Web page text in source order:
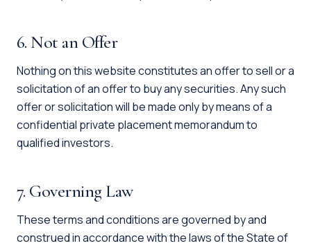
6. Not an Offer
Nothing on this website constitutes an offer to sell or a
solicitation of an offer to buy any securities. Any such
offer or solicitation will be made only by means of a
confidential private placement memorandum to
qualified investors.
7. Governing Law
These terms and conditions are governed by and
construed in accordance with the laws of the State of